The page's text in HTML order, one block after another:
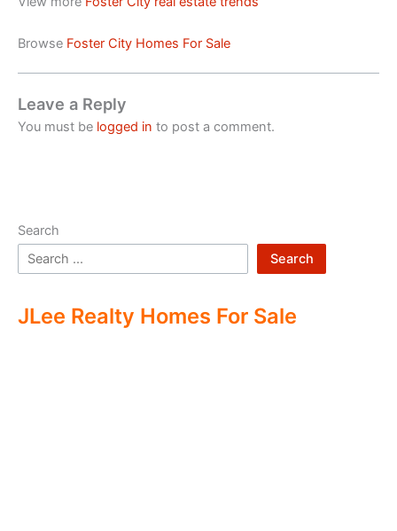
Browse Foster City Homes For Sale
Leave a Reply
You must be logged in to post a comment.
Search
Search
JLee Realty Homes For Sale